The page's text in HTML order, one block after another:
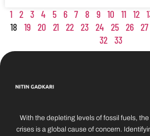
1 2 3 4 5 6 7 8 9 10 11 12
18
19 20 21 22 23 24 25 26 27
32 33
With the depleting levels of fossil fuels,
crises is a global cause of concern.